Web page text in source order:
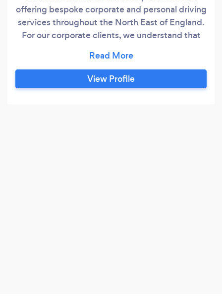
offering bespoke corporate and personal driving
services throughout the North East of England.
For our corporate clients, we understand that
outstanding service. Our fully trained drivers will
get you to your chosen destination safely and in
style. Our corporate travel services include: *
View Profile